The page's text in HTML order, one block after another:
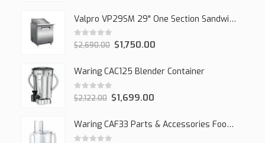
Valpro VP29SM 29" One Section Sandwich/Salad Mega Prep Refrigerator, 1 Solid Door, 7 Cu Ft.
0out of 5
$2,690.00 $1,750.00
Waring CAC125 Blender Container
0out of 5
$2,122.00 $1,699.00
Waring CAF33 Parts & Accessories Food Processor